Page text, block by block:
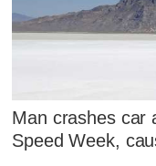
Man crashes car
Speed Week,